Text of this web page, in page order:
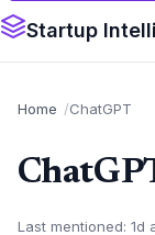
Startup
Home ChatGPT
Last mentioned: 1d